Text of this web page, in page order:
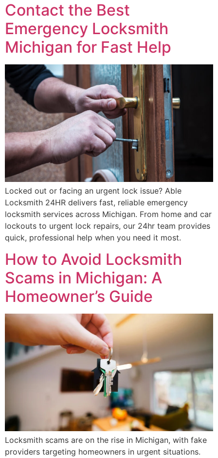
Contact the Best
Emergency Locksmith
Michigan for Fast Help
Locked out or facing an urgent lock issue? Able
Locksmith 24HR delivers fast, reliable emergency
locksmith services across Michigan. From home and car
lockouts to urgent lock repairs, our 24hr team provides
quick, professional help when you need it most.
How to Avoid Locksmith
Scams in Michigan: A
Homeowner’s Guide
Locksmith scams are on the rise in Michigan, with fake
providers targeting homeowners in urgent situations.